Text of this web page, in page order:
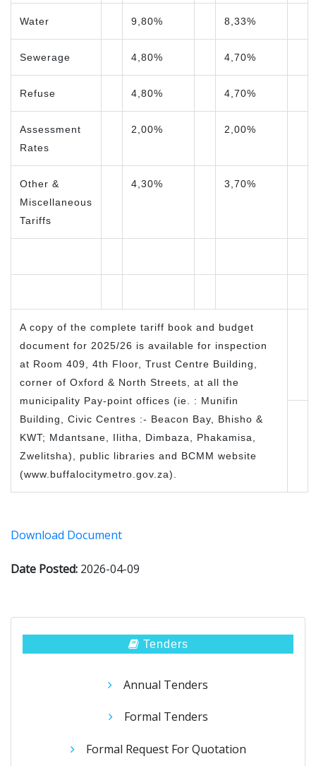
Water 9,80% 8,33%
Sewerage 4,80% 4,70%
Refuse 4,80% 4,70%
Assessment
Rates
2,00% 2,00%
Other &
Miscellaneous
Tariffs
4,30% 3,70%
A copy of the complete tariff book and budget
document for 2025/26 is available for inspection
at Room 409, 4th Floor, Trust Centre Building,
corner of Oxford & North Streets, at all the
municipality Pay-point offices (ie. : Munifin
Building, Civic Centres :- Beacon Bay, Bhisho &
KWT; Mdantsane, Ilitha, Dimbaza, Phakamisa,
Zwelitsha), public libraries and BCMM website
(www.buffalocitymetro.gov.za).
Download Document
Date Posted: 2026-04-09
Tenders
Annual Tenders
Formal Tenders
Formal Request For Quotation